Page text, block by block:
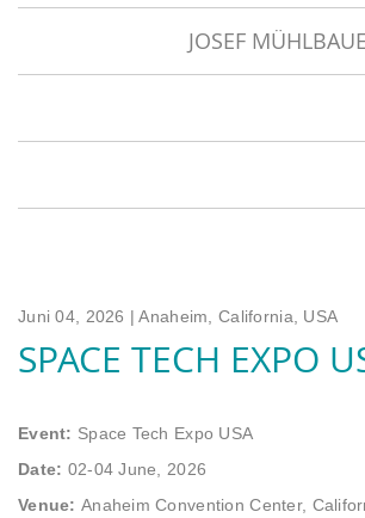
JOSEF
Juni 04, 2026 | Anaheim, California, USA
SPACE TECH EXPO
Event: Space Tech Expo USA
Date: 02-04 June, 2026
Venue: Anaheim Convention Center,